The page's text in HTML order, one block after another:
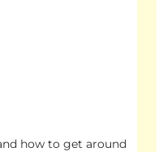
how to get around